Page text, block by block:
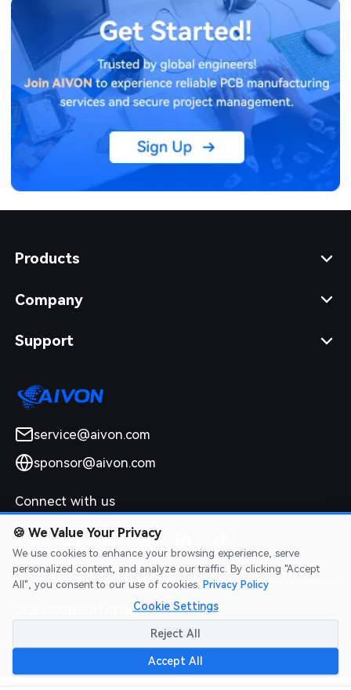
Products
Company
Support
service@aivon.com
sponsor@aivon.com
Connect with us
2026 AIVON.COM All Rights Reserved
Intellectual Property Rights|Terms of Service
Refund Policy
🍪 We Value Your Privacy
We use cookies to enhance your browsing experience, serve
personalized content, and analyze our traffic. By clicking "Accept
All", you consent to our use of cookies. Privacy Policy
Cookie Settings
Reject All
Accept All